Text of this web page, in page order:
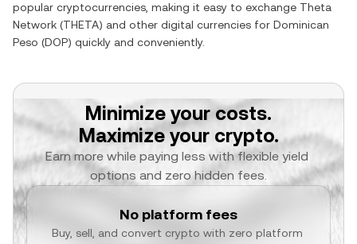
popular cryptocurrencies, making it easy to exchange Theta
Network (THETA) and other digital currencies for Dominican
Peso (DOP) quickly and conveniently.
Minimize your costs.
Maximize your crypto.
Earn more while paying less with flexible yield
options and zero hidden fees.
No platform fees
Buy, sell, and convert crypto with zero platform